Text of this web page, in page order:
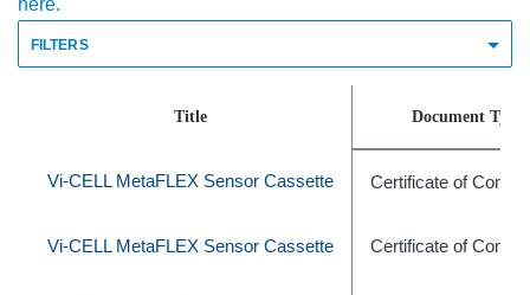
here.
FILTERS
Title Document Type
Vi-CELL MetaFLEX Sensor Cassette Certificate of
Vi-CELL MetaFLEX Sensor Cassette Certificate of